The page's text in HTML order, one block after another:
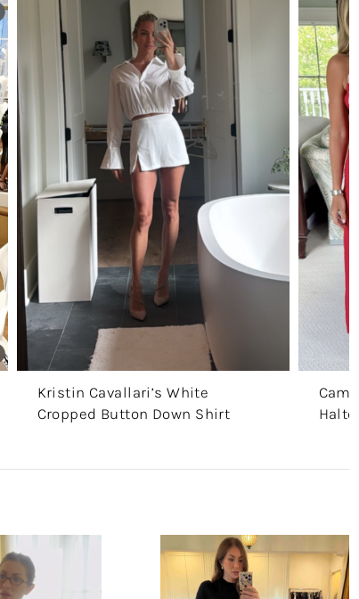
Kristin Cavallari’s White
Cropped Button Down Shirt